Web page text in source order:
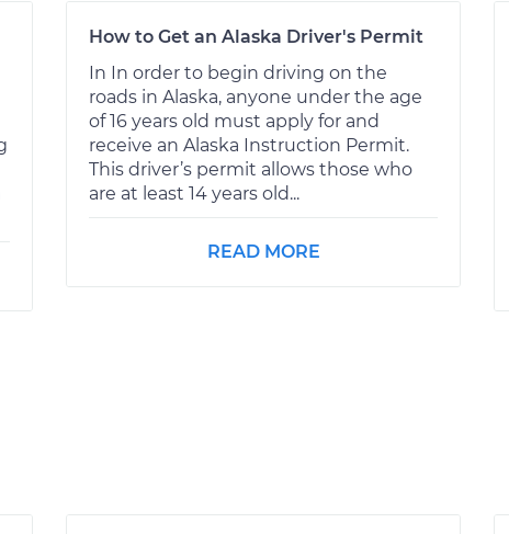
How to Get an Alaska Driver's Permit
In In order to begin driving on the
roads in Alaska, anyone under the age
of 16 years old must apply for and
receive an Alaska Instruction Permit.
This driver’s permit allows those who
are at least 14 years old...
READ MORE